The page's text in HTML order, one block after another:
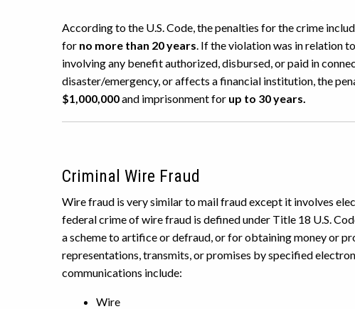
According to the U.S. Code, the penalties for the crime
for no more than 20 years. If the violation was in relation
involving any benefit authorized, disbursed, or paid in
disaster/emergency, or affects a financial institution, the
$1,000,000and imprisonment for up to 30 years.
Criminal Wire Fraud
Wire fraud is very similar to mail fraud except it involves
federal crime of wire fraud is defined under Title 18 U.S.
a scheme to artifice or defraud, or for obtaining money or
representations, transmits, or promises by specified
communications include:
Wire